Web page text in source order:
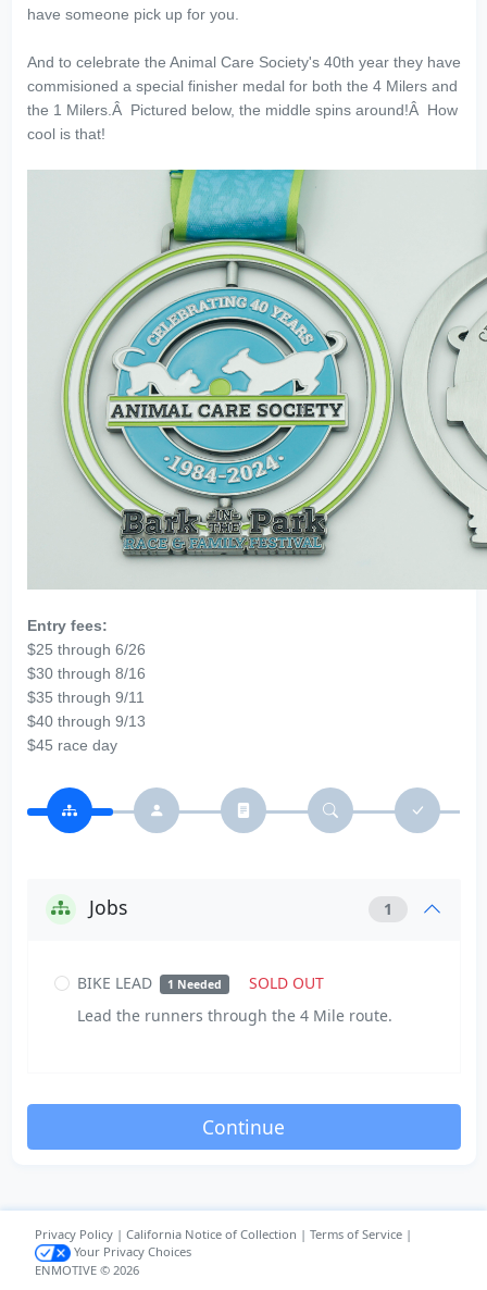
have someone pick up for you.
And to celebrate the Animal Care Society's 40th year they have
commisioned a special finisher medal for both the 4 Milers and
the 1 Milers.Â Pictured below, the middle spins around!Â How
cool is that!
Entry fees:
$25 through 6/26
$30 through 8/16
$35 through 9/11
$40 through 9/13
$45 race day
Jobs 1
BIKE LEAD 1 Needed
SOLD OUT
Lead the runners through the 4 Mile route.
Privacy Policy| California Notice of Collection | Terms of Service|
Your Privacy Choices
ENMOTIVE © 2026